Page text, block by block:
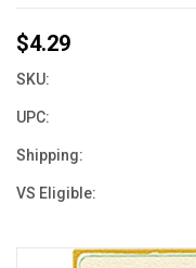
$4.29
SKU:
UPC:
Shipping:
VS Eligible: